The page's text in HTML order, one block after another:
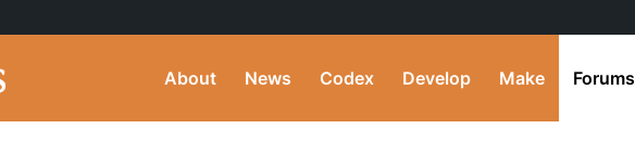
About News Codex Develop Make Forums